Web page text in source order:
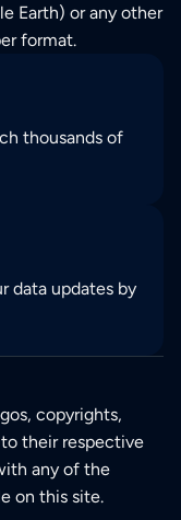
Earth) or any other
format.
thousands of
data updates by
copyrights,
their respective
any of the
on this site.